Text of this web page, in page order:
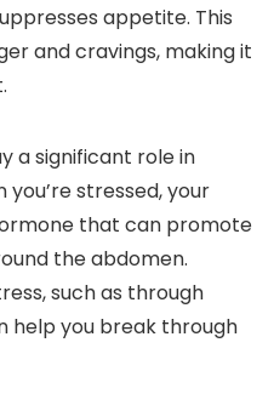
appetite. This
and cravings, making it
a significant role in
stressed, your
that can promote
the abdomen.
such as through
help you break through